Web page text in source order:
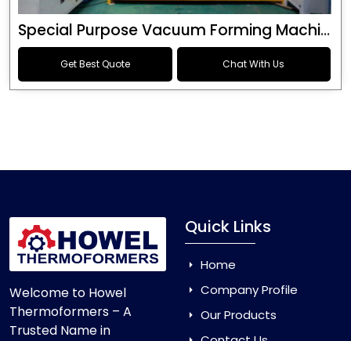
Special Purpose Vacuum Forming Machine
Get Best Quote Chat With Us
Welcome to Howel
Thermoformers – A
Trusted Name in
Quick Links
Home
Company Profile
Our Products